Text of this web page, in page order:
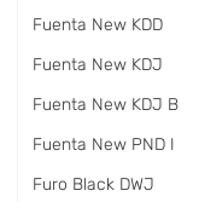
Fuenta New KDD
Fuenta New KDJ
Fuenta New KDJ B
Fuenta New PND I
Furo Black DWJ